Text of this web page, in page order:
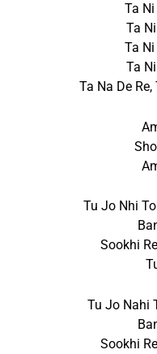
Ta
Ta
Ta
Ta
Ta Na De Re,
Tu Jo Nhi
Sookhi
Tu Jo Nahi
Sookhi